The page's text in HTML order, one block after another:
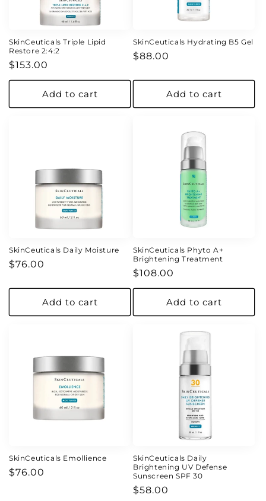
n
:
SkinCeuticals Triple Lipid
Restore 2:4:2
Regular
price
$153.00
Add to cart
SkinCeuticals Hydrating B5 Gel
Regular
$88.00
Add to cart
SkinCeuticals Daily Moisture
Regular
$76.00
Add to cart
SkinCeuticals Phyto A+
Brightening Treatment
Regular
price
$108.00
Add to cart
SkinCeuticals Emollience
Regular
$76.00
SkinCeuticals Daily
Brightening UV Defense
Sunscreen SPF 30
Regular
$58.00